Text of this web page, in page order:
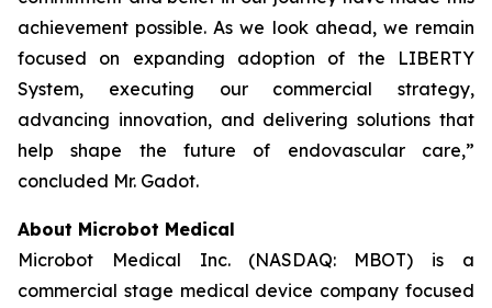
achievement possible. As we look ahead, we remain
focused on expanding adoption of the LIBERTY
System, executing our commercial strategy,
advancing innovation, and delivering solutions that
help shape the future of endovascular care,”
concluded Mr. Gadot.
About Microbot Medical
Microbot Medical Inc. (NASDAQ: MBOT) is a
commercial stage medical device company focused